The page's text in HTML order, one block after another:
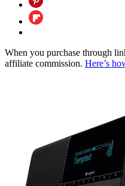
When you purchase through
affiliate commission. Here’s